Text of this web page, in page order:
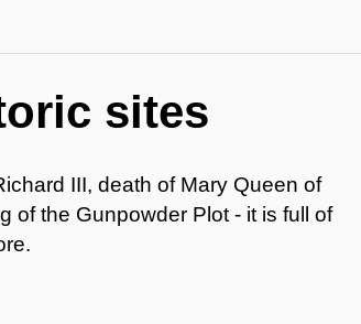
sites
III, death of Mary Queen of
of the Gunpowder Plot - it is full of